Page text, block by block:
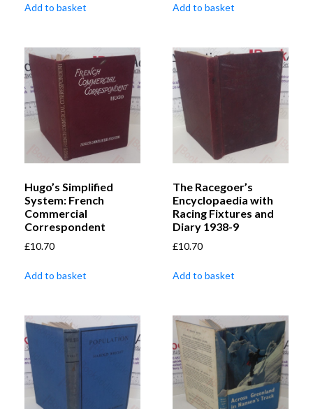
Add to basket Add to basket
Hugo’s Simplified
System: French
Commercial
Correspondent
£10.70
Add to basket
The Racegoer’s
Encyclopaedia with
Racing Fixtures and
Diary 1938-9
£10.70
Add to basket